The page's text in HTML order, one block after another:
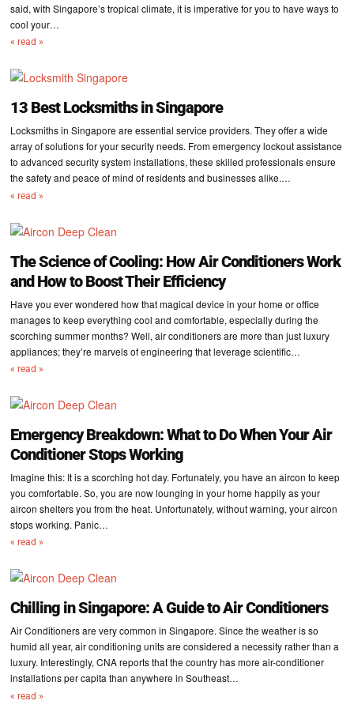
said, with Singapore’s tropical climate, it is imperative for you to have ways to
cool your…
« read »
13 Best Locksmiths in Singapore
Locksmiths in Singapore are essential service providers. They offer a wide
array of solutions for your security needs. From emergency lockout assistance
to advanced security system installations, these skilled professionals ensure
the safety and peace of mind of residents and businesses alike.…
« read »
The Science of Cooling: How Air Conditioners Work
and How to Boost Their Efficiency
Have you ever wondered how that magical device in your home or office
manages to keep everything cool and comfortable, especially during the
scorching summer months? Well, air conditioners are more than just luxury
appliances; they’re marvels of engineering that leverage scientific…
« read »
Emergency Breakdown: What to Do When Your Air
Conditioner Stops Working
Imagine this: It is a scorching hot day. Fortunately, you have an aircon to keep
you comfortable. So, you are now lounging in your home happily as your
aircon shelters you from the heat. Unfortunately, without warning, your aircon
stops working. Panic…
« read »
Chilling in Singapore: A Guide to Air Conditioners
Air Conditioners are very common in Singapore. Since the weather is so
humid all year, air conditioning units are considered a necessity rather than a
luxury. Interestingly, CNA reports that the country has more air-conditioner
installations per capita than anywhere in Southeast…
« read »